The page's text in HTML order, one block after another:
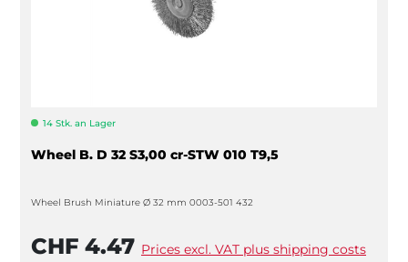
14 Stk. an Lager
Wheel B. D 32 S3,00 cr-STW 010 T9,5
Wheel Brush Miniature Ø 32 mm 0003-501 432
CHF 4.47 Prices excl. VAT plus shipping costs